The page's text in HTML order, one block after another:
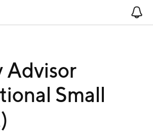
Advisor
Small